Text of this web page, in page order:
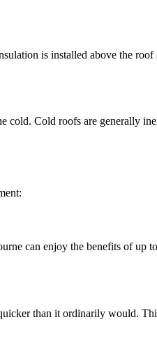
is installed above the
Cold roofs are generally
can enjoy the benefits of up
than it ordinarily would.